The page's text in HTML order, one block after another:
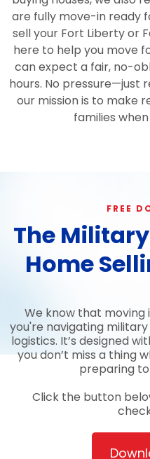
are fully move-in ready
sell your Fort Liberty or
here to help you move
can expect a fair, no-
hours. No pressure—just
our mission is to make
families
FREE
The
Home
We know that moving
you're navigating
logistics. It’s designed
you don’t miss a thing
preparing
Click the button